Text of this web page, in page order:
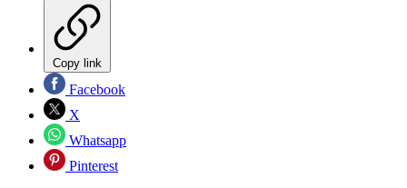
Copy link
Facebook
X
Whatsapp
Pinterest